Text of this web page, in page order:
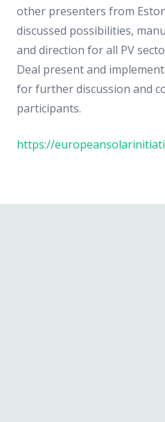
other presenters from
discussed possibilities,
and direction for all PV
Deal present and
for further discussion and
participants.
https://